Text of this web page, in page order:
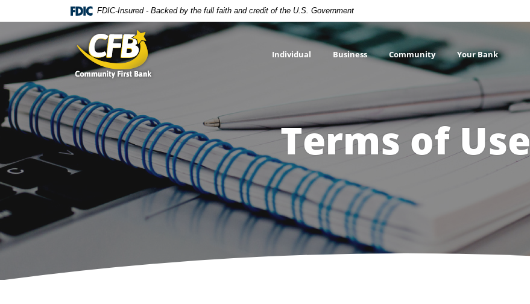
Skip
main
content
to
footer
Acrobat
Reader
5.0
or
higher
to
view
.pdf
FDIC-Insured - Backed by the full faith and credit of the U.S. Government
Community First Bank
Individual Business Community Your Bank
Terms of Use